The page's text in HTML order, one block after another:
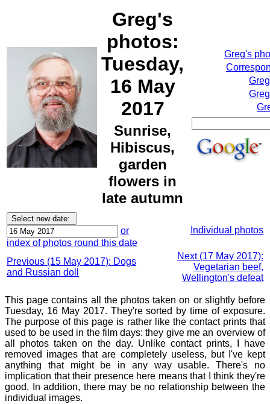
Greg's
photos:
Tuesday,
16 May
2017
Sunrise,
Hibiscus,
garden
flowers in
late autumn
Greg's
or
index of photos round this date
Individual photos
Previous (15 May 2017): Dogs
and Russian doll
Next (17 May 2017):
Vegetarian beef,
Wellington's defeat
This page contains all the photos taken on or slightly before
Tuesday, 16 May 2017. They're sorted by time of exposure.
The purpose of this page is rather like the contact prints that
used to be used in the film days: they give me an overview of
all photos taken on the day. Unlike contact prints, I have
removed images that are completely useless, but I've kept
anything that might be in any way usable. There's no
implication that their presence here means that I think they're
good. In addition, there may be no relationship between the
individual images.